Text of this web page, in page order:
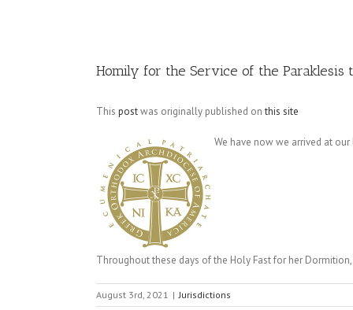
Homily for the Service of the Paraklesis
This postwas originally published onthis site
We have now we arrived at
Throughout these days of the Holy Fast for her
August 3rd, 2021 | Jurisdictions